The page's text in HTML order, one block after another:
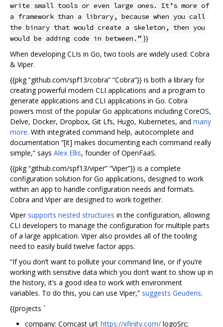
write small tools or even large ones. It’s more of
a framework than a library, because when you call
the binary that would create a skeleton, then you
would be adding code in between.” }}
When developing CLIs in Go, two tools are widely used: Cobra
& Viper.
{{pkg “github.com/spf13/cobra” “Cobra”}} is both a library for
creating powerful modern CLI applications and a program to
generate applications and CLI applications in Go. Cobra
powers most of the popular Go applications including CoreOS,
Delve, Docker, Dropbox, Git Lfs, Hugo, Kubernetes, and many
more. With integrated command help, autocomplete and
documentation “[it] makes documenting each command really
simple,” says Alex Ellis, founder of OpenFaaS.
{{pkg “github.com/spf13/viper” “Viper”}} is a complete
configuration solution for Go applications, designed to work
within an app to handle configuration needs and formats.
Cobra and Viper are designed to work together.
Viper supports nested structures in the configuration, allowing
CLI developers to manage the configuration for multiple parts
of a large application. Viper also provides all of the tooling
need to easily build twelve factor apps.
“If you don’t want to pollute your command line, or if you’re
working with sensitive data which you don’t want to show up in
the history, it’s a good idea to work with environment
variables. To do this, you can use Viper,” suggests Geudens.
{{projects `
company: Comcast url: https://xfinity.com/ logoSrc: